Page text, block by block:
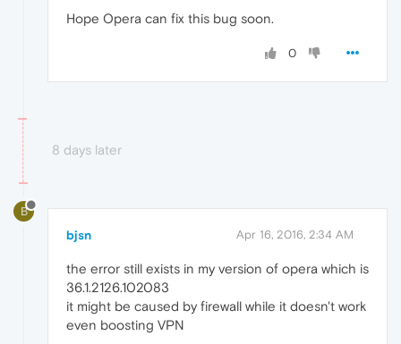
Hope Opera can fix this bug soon.
0
8 days later
B
bjsn Apr 16, 2016, 2:34 AM
the error still exists in my version of opera which is
36.1.2126.102083
it might be caused by firewall while it doesn't work
even boosting VPN